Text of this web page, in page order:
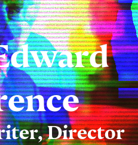
Director